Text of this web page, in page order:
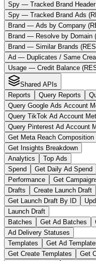
Spy — Tracked Brand
Spy — Tracked Brand Ads
Brand — Ads by Company
Brand — Resolve by Domain
Brand — Similar Brands
Ad — Duplicates / Same
Usage — Credit Balance
Shared APIs
Reports
Query Reports
Query Google Ads Account
Query TikTok Ad Account
Query Pinterest Ad Account
Get Meta Reach Composition
Get Insights Breakdown
Analytics
Top Ads
Spend
Get Daily Ad Spend
Performance
Get
Drafts
Create Launch Draft
Get Launch Draft By ID
Launch Draft
Batches
Get Ad Batches
Ad Delivery Statuses
Templates
Get Ad
Get Create Templates
Get